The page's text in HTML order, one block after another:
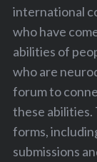
international
who have
abilities of
who are
forum to
these abilities.
forms,
submissions